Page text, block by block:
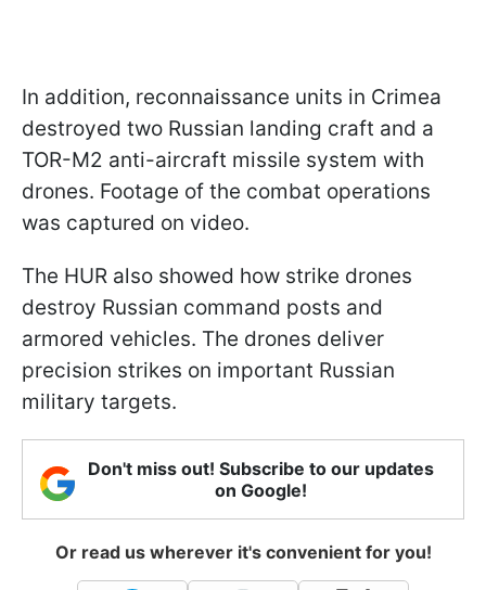
In addition, reconnaissance units in Crimea
destroyed two Russian landing craft and a
TOR-M2 anti-aircraft missile system with
drones. Footage of the combat operations
was captured on video.
The HUR also showed how strike drones
destroy Russian command posts and
armored vehicles. The drones deliver
precision strikes on important Russian
military targets.
Don't miss out! Subscribe to our updates
on Google!
Or read us wherever it's convenient for you!